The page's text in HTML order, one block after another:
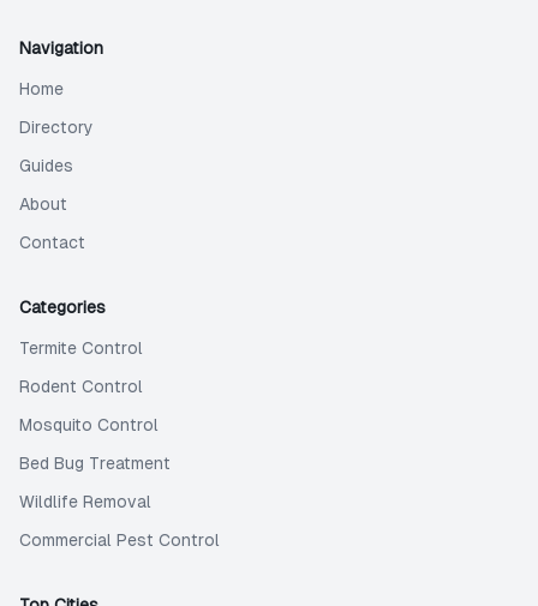
Navigation
Home
Directory
Guides
About
Contact
Categories
Termite Control
Rodent Control
Mosquito Control
Bed Bug Treatment
Wildlife Removal
Commercial Pest Control